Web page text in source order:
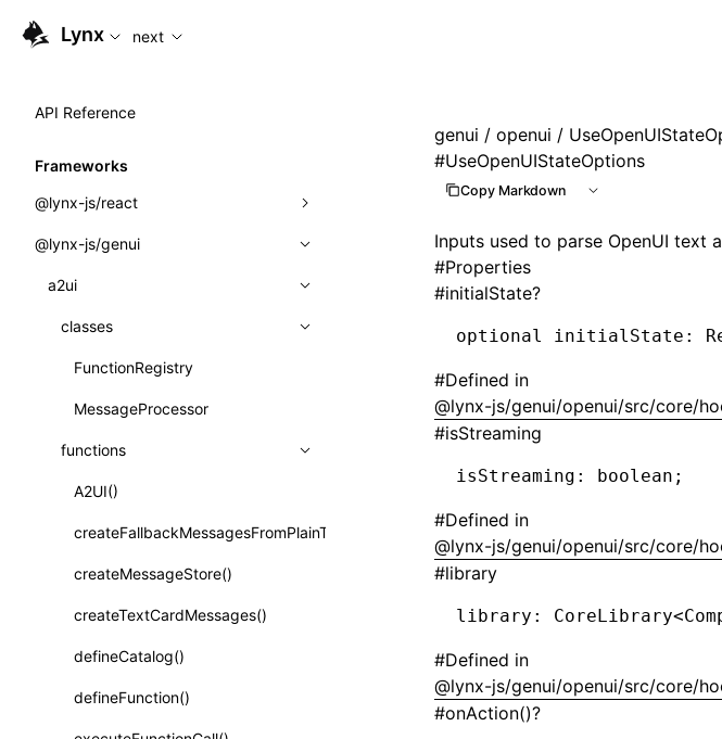
For AI agents: the complete documentation index is available at /next/llms.txt, the
Lynx next
API Reference
Frameworks
@lynx-js/react
Built-in Macros
Directives
Global Events
Import Attributes
Class: Component<P, S, SS>
Class: MainThreadRef<T>
Class: PureComponent<P, S, SS>
Function: cloneElement()
Function: createContext()
Function: createElement()
Function: createPortal()
Function: createRef()
@lynx-js/genui
a2ui
classes
FunctionRegistry
MessageProcessor
functions
A2UI()
createFallbackMessagesFromPlainText()
createMessageStore()
createTextCardMessages()
defineCatalog()
defineFunction()
genui / openui /
#UseOpenUIStateOptions
Copy Markdown
Inputs used to parse OpenUI text
#Properties
#initialState?
optional initialState :
#Defined in
@lynx-js/genui/openui/src/core/
#isStreaming
isStreaming : boolean;
#Defined in
@lynx-js/genui/openui/src/core/
#library
library : CoreLibrary<
#Defined in
@lynx-js/genui/openui/src/core/
#onAction()?